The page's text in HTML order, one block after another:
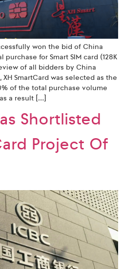
won the bid of China
for Smart SIM card (128K
of all bidders by China
SmartCard was selected as the
of the total purchase volume
a result […]
Shortlisted
Project Of